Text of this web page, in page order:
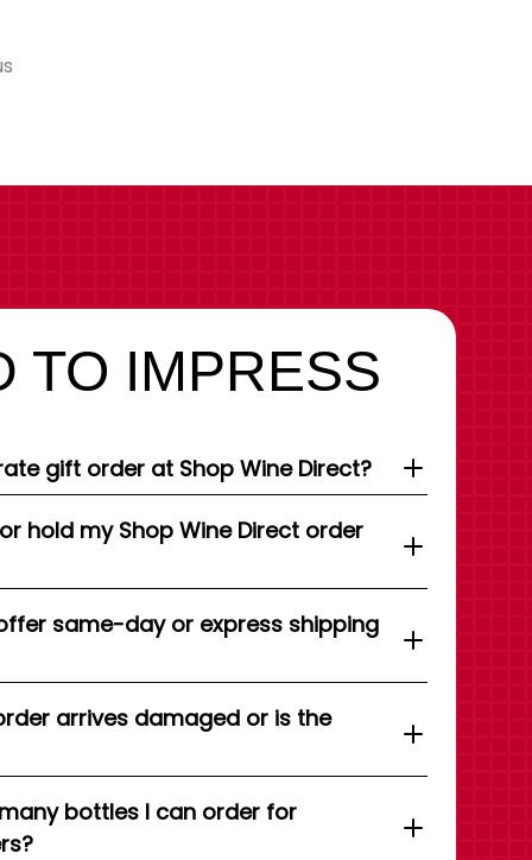
TO IMPRESS
gift order at Shop Wine Direct?
hold my Shop Wine Direct order
same-day or express shipping
arrives damaged or is the
bottles I can order for